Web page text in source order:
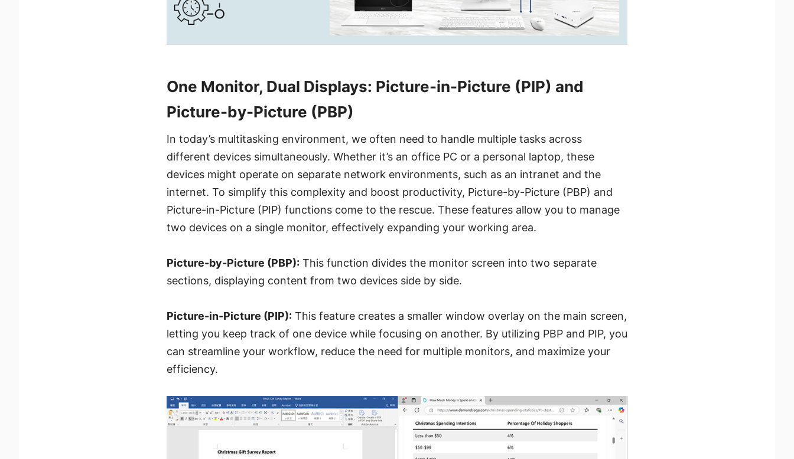
One Monitor, Dual Displays: Picture-in-Picture (PIP) and
Picture-by-Picture (PBP)
In today’s multitasking environment, we often need to handle multiple tasks across
different devices simultaneously. Whether it’s an office PC or a personal laptop, these
devices might operate on separate network environments, such as an intranet and the
internet. To simplify this complexity and boost productivity, Picture-by-Picture (PBP) and
Picture-in-Picture (PIP) functions come to the rescue. These features allow you to manage
two devices on a single monitor, effectively expanding your working area.
Picture-by-Picture (PBP): This function divides the monitor screen into two separate
sections, displaying content from two devices side by side.
Picture-in-Picture (PIP): This feature creates a smaller window overlay on the main screen,
letting you keep track of one device while focusing on another. By utilizing PBP and PIP, you
can streamline your workflow, reduce the need for multiple monitors, and maximize your
efficiency.